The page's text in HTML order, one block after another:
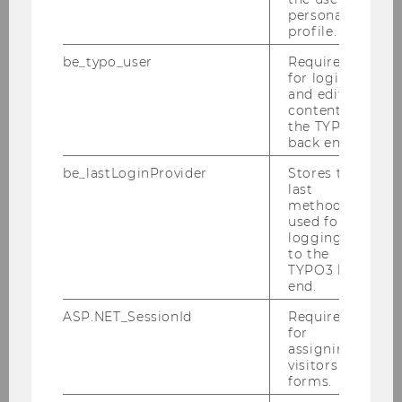
12/02/2026
IMM Entry Exam SS 2026 - Exam review
The exam review takes place on Thursday,
personal
profile.
be_typo_user
Required
for login
and editing
content in
the TYPO3
back end.
be_lastLoginProvider
Stores the
last
method
used for
logging in
to the
TYPO3 back
end.
ASP.NET_SessionId
Required
for
assigning
visitors to
forms.